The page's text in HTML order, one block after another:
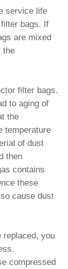
service life
bags. If
are mixed
the
filter bags.
to aging of
the
temperature
of dust
then
contains
these
cause dust
replaced, you
compressed